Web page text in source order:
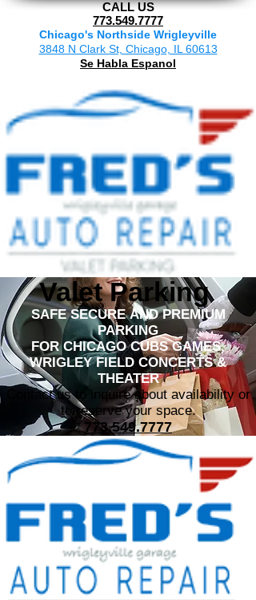
CALL US
773.549.7777
Chicago's Northside Wrigleyville
3848 N Clark St, Chicago, IL 60613
Se Habla Espanol
Valet Parking
SAFE SECURE AND PREMIUM
PARKING
FOR CHICAGO CUBS GAMES,
WRIGLEY FIELD CONCERTS &
THEATER
Contact us to inquire about availability or
to reserve your space.
773.549.7777